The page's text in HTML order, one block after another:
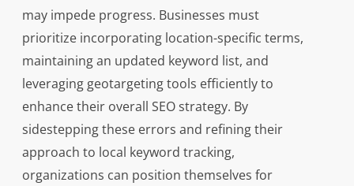
may impede progress. Businesses must
prioritize incorporating location-specific terms,
maintaining an updated keyword list, and
leveraging geotargeting tools efficiently to
enhance their overall SEO strategy. By
sidestepping these errors and refining their
approach to local keyword tracking,
organizations can position themselves for